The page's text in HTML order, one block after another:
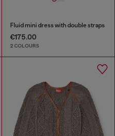
Fluid mini dress with double straps
€175.00
2 COLOURS